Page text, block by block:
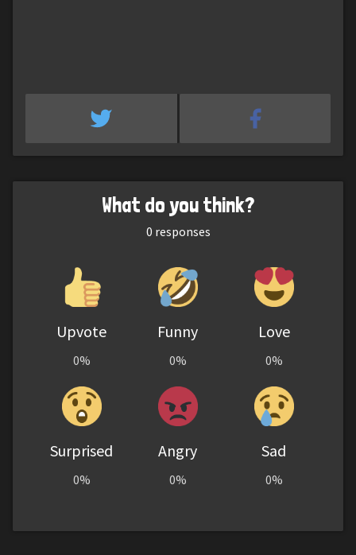
What do you think?
0 responses
Upvote
0%
Funny
0%
Love
0%
Surprised
0%
Angry
0%
Sad
0%